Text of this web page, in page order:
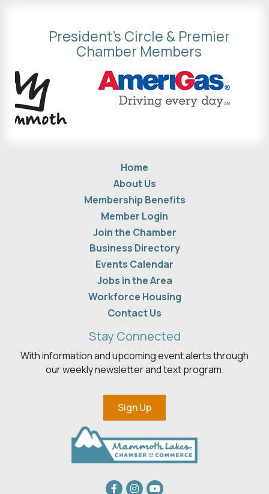
President's Circle & Premier
Chamber Members
Home
About Us
Membership Benefits
Member Login
Join the Chamber
Business Directory
Events Calendar
Jobs in the Area
Workforce Housing
Contact Us
Stay Connected
With information and upcoming event alerts through
our weekly newsletter and text program.
Sign Up
Facebook
Instagram
youtube